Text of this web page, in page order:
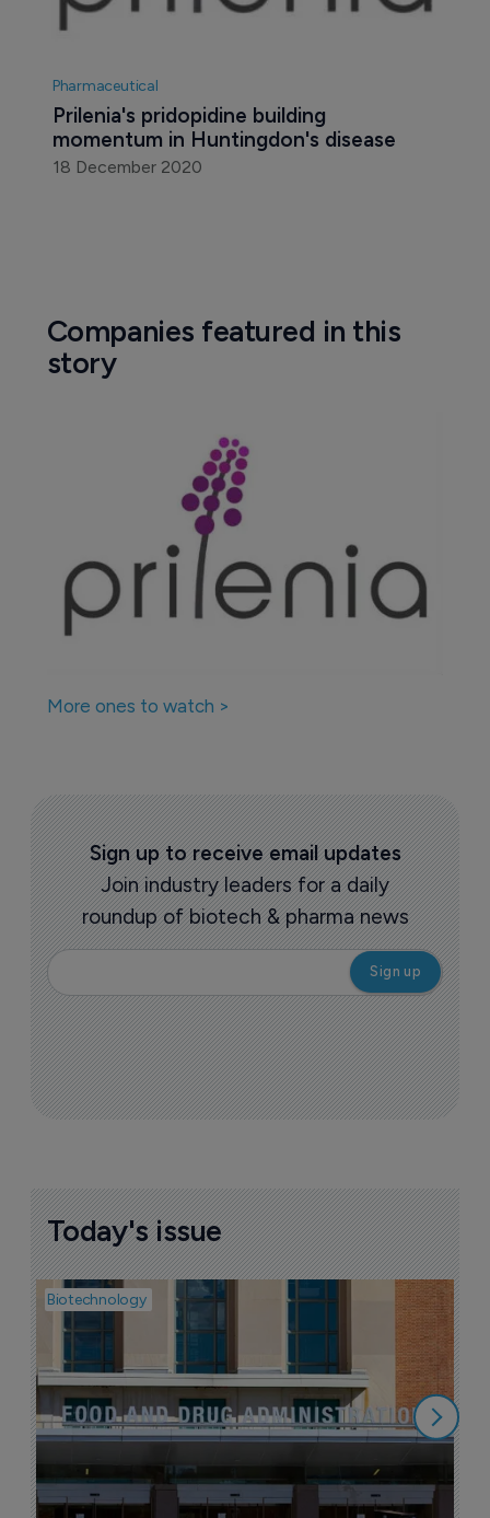
Pharmaceutical
Prilenia's pridopidine building
momentum in Huntingdon's disease
18 December 2020
Companies featured in this
story
More ones to watch >
Sign up to receive email updates
Join industry leaders for a daily
roundup of biotech & pharma news
Today's issue
Biotechnology